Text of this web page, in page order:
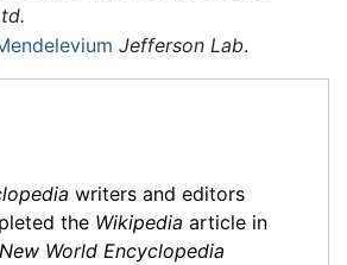
Jefferson Lab.
writers and editors
the Wikipedia article in
New World Encyclopedia